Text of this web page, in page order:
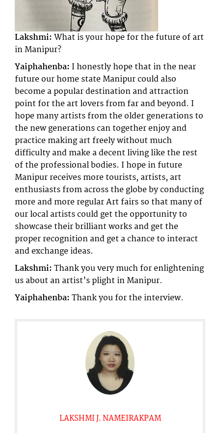
Lakshmi:What is your hope for the future of art
in Manipur?
Yaiphahenba:I honestly hope that in the near
future our home state Manipur could also
become a popular destination and attraction
point for the art lovers from far and beyond. I
hope many artists from the older generations to
the new generations can together enjoy and
practice making art freely without much
difficulty and make a decent living like the rest
of the professional bodies. I hope in future
Manipur receives more tourists, artists, art
enthusiasts from across the globe by conducting
more and more regular Art fairs so that many of
our local artists could get the opportunity to
showcase their brilliant works and get the
proper recognition and get a chance to interact
and exchange ideas.
Lakshmi:Thank you very much for enlightening
us about an artist’s plight in Manipur.
Yaiphahenba:Thank you for the interview.
LAKSHMI J. NAMEIRAKPAM